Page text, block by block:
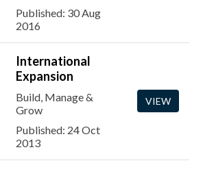
Published: 30 Aug
2016
International
Expansion
Build, Manage &
Grow
Published: 24 Oct
2013
VIEW